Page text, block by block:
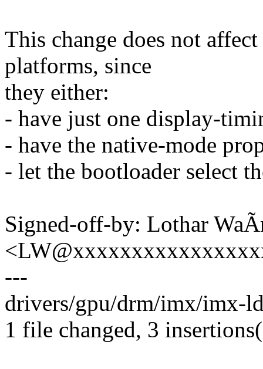
This change does not
platforms, since
they either:
- have just one display-
- have the native-mode
- let the bootloader select
Signed-off-by: Lothar
---
drivers/gpu/drm/imx/imx-
1 file changed, 3